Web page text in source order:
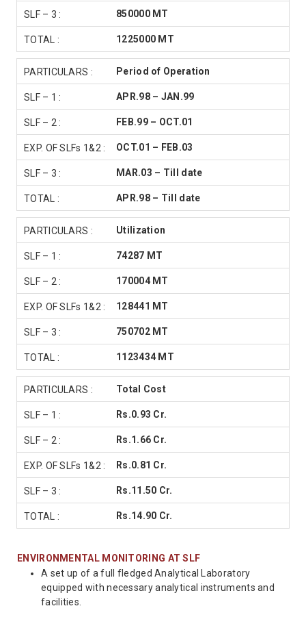
850000 MT
1225000 MT
Period of Operation
APR.98 – JAN.99
FEB.99 – OCT.01
OCT.01 – FEB.03
MAR.03 – Till date
APR.98 – Till date
Utilization
74287 MT
170004 MT
128441 MT
750702 MT
1123434 MT
Total Cost
Rs.0.93 Cr.
Rs.1.66 Cr.
Rs.0.81 Cr.
Rs.11.50 Cr.
Rs.14.90 Cr.
ENVIRONMENTAL MONITORING AT SLF
A set up of a full fledged Analytical Laboratory
equipped with necessary analytical instruments and
facilities.